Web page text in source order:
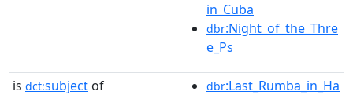
in_Cuba
dbr:Night_of_the_Thre
e_Ps
is dct:subject of dbr:Last_Rumba_in_Ha